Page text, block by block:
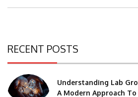
RECENT POSTS
Understanding Lab
A Modern Approach